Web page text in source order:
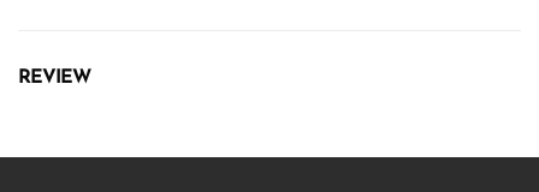
REVIEW